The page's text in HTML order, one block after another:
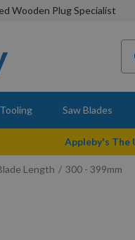
Wooden Plug Specialist
Saw Blades
Appleby's The
Length 300 - 399mm